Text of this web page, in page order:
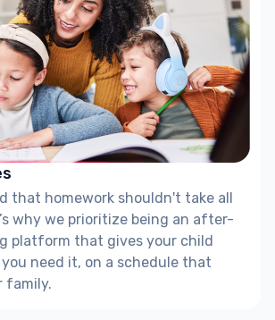
that homework shouldn't take all
why we prioritize being an after-
platform that gives your child
need it, on a schedule that
family.